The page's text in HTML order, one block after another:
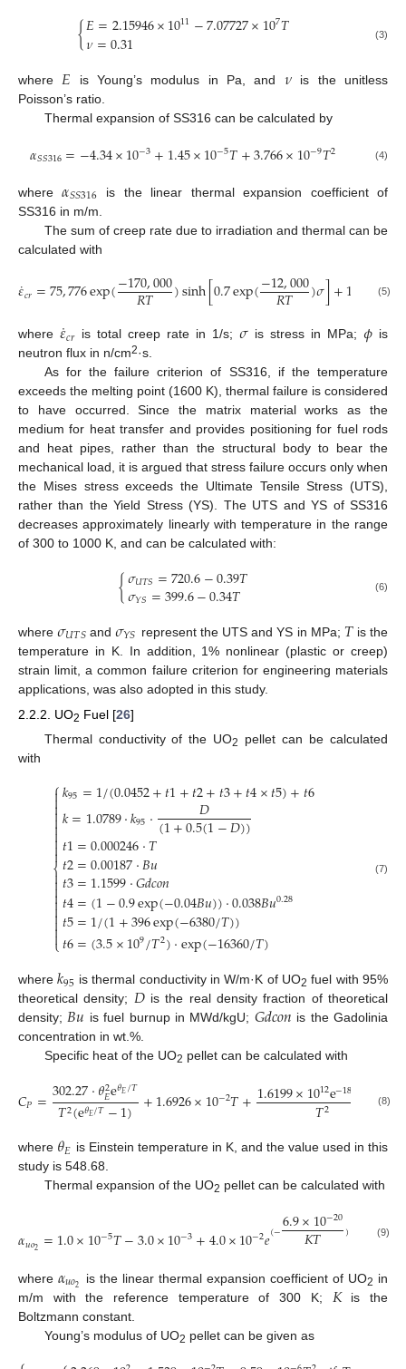
{𝐸=2.15946×1011−7.07727×107𝑇
𝜈=0.31 (3)
where 𝐸 is Young’s modulus in Pa, and 𝜈is the unitless
Poisson’s ratio.
Thermal expansion of SS316 can be calculated by
𝛼𝑆𝑆316=−4.34×10−3+1.45×10−5𝑇+3.766×10−9𝑇2 (4)
where𝛼𝑆𝑆316 is the linear thermal expansion coefficient of
SS316 in m/m.
The sum of creep rate due to irradiation and thermal can be
calculated with
𝜀
˙𝑐𝑟=75,776exp(−170,000
𝑅𝑇 )sinh[0.7exp(−12,000
𝑅𝑇 )𝜎]+1.006 ×10
(5)
where 𝜀
˙𝑐𝑟 is total creep rate in 1/s;𝜎 is stress in MPa;𝜙 is
neutron flux in n/cm2·s.
As for the failure criterion of SS316, if the temperature
exceeds the melting point (1600 K), thermal failure is considered
to have occurred. Since the matrix material works as the
medium for heat transfer and provides positioning for fuel rods
and heat pipes, rather than the structural body to bear the
mechanical load, it is argued that stress failure occurs only when
the Mises stress exceeds the Ultimate Tensile Stress (UTS),
rather than the Yield Stress (YS). The UTS and YS of SS316
decreases approximately linearly with temperature in the range
of 300 to 1000 K, and can be calculated with:
{𝜎𝑈𝑇𝑆=720.6−0.39𝑇
𝜎𝑌𝑆=399.6−0.34𝑇 (6)
where𝜎𝑈𝑇𝑆and𝜎𝑌𝑆 represent the UTS and YS in MPa; 𝑇is the
temperature in K. In addition, 1% nonlinear (plastic or creep)
strain limit, a common failure criterion for engineering materials
applications, was also adopted in this study.
2.2.2. UO2 Fuel [26]
Thermal conductivity of the UO2
pellet can be calculated
with
⎧
⎩
⎨



𝑘95=1/(0.0452+𝑡1+𝑡2+𝑡3+𝑡4×𝑡5)+𝑡6
𝑘=1.0789⋅𝑘95⋅ 𝐷
(1+0.5(1−𝐷))
𝑡1=0.000246⋅𝑇
𝑡2=0.00187⋅𝐵𝑢
𝑡3=1.1599⋅𝐺𝑑𝑐𝑜𝑛
𝑡4=(1−0.9exp(−0.04𝐵𝑢))⋅0.038𝐵𝑢0.28
𝑡5=1/(1+396exp(−6380/𝑇))
𝑡6=(3.5×109/𝑇2)⋅exp(−16360/𝑇)
(7)
where𝑘95 is thermal conductivity in W/m·K of UO2 fuel with 95%
theoretical density; 𝐷is the real density fraction of theoretical
density; 𝐵𝑢 is fuel burnup in MWd/kgU; 𝐺𝑑𝑐𝑜𝑛 is the Gadolinia
concentration in wt.%.
Specific heat of the UO2 pellet can be calculated with
𝐶𝑃=302.27⋅𝜃2
𝐸e𝜃𝐸/𝑇
𝑇2(e𝜃𝐸/𝑇−1) +1.6926×10−2𝑇+1.6199×1012e−18531.7 /𝑇
𝑇2 (8)
where 𝜃𝐸 is Einstein temperature in K, and the value used in this
study is 548.68.
Thermal expansion of the UO2 pellet can be calculated with
𝛼𝑢𝑜2 =1.0×10−5𝑇−3.0×10−3+4.0×10−2𝑒(−6.9×10−20
𝐾𝑇 ) (9)
where 𝛼𝑢𝑜2 is the linear thermal expansion coefficient of UO2 in
m/m with the reference temperature of 300 K; 𝐾is the
Boltzmann constant.
Young’s modulus of UO2 pellet can be given as